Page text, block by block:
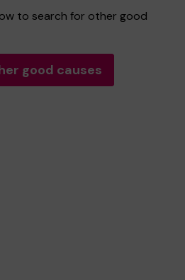
to search for other good
good causes